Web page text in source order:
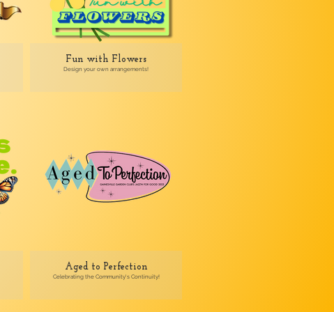
Fun with Flowers
Design your own arrangements!
Aged to Perfection
Celebrating the Community's Continuity!